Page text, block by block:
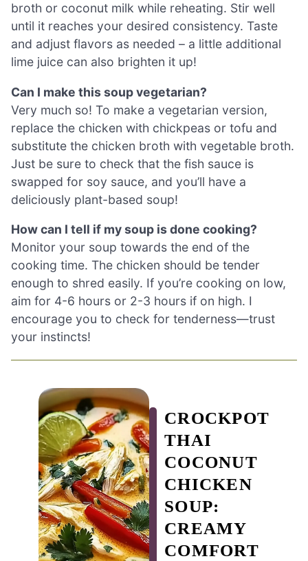
broth or coconut milk while reheating. Stir well
until it reaches your desired consistency. Taste
and adjust flavors as needed – a little additional
lime juice can also brighten it up!
Can I make this soup vegetarian?
Very much so! To make a vegetarian version,
replace the chicken with chickpeas or tofu and
substitute the chicken broth with vegetable broth.
Just be sure to check that the fish sauce is
swapped for soy sauce, and you’ll have a
deliciously plant-based soup!
How can I tell if my soup is done cooking?
Monitor your soup towards the end of the
cooking time. The chicken should be tender
enough to shred easily. If you’re cooking on low,
aim for 4-6 hours or 2-3 hours if on high. I
encourage you to check for tenderness—trust
your instincts!
CROCKPOT
THAI
COCONUT
CHICKEN
SOUP:
CREAMY
COMFORT